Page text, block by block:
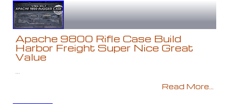
Apache 9800 Rifle Case Build
Harbor Freight Super Nice Great
Value
...
Read More...